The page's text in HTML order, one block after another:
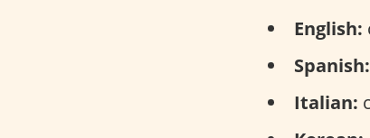
English:
Spanish:
Italian: